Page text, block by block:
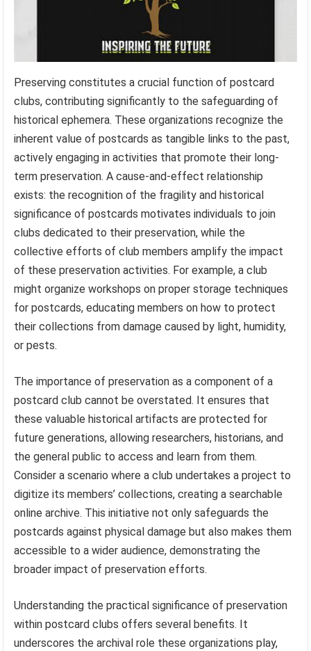
Preserving constitutes a crucial function of postcard
clubs, contributing significantly to the safeguarding of
historical ephemera. These organizations recognize the
inherent value of postcards as tangible links to the past,
actively engaging in activities that promote their long-
term preservation. A cause-and-effect relationship
exists: the recognition of the fragility and historical
significance of postcards motivates individuals to join
clubs dedicated to their preservation, while the
collective efforts of club members amplify the impact
of these preservation activities. For example, a club
might organize workshops on proper storage techniques
for postcards, educating members on how to protect
their collections from damage caused by light, humidity,
or pests.
The importance of preservation as a component of a
postcard club cannot be overstated. It ensures that
these valuable historical artifacts are protected for
future generations, allowing researchers, historians, and
the general public to access and learn from them.
Consider a scenario where a club undertakes a project to
digitize its members’ collections, creating a searchable
online archive. This initiative not only safeguards the
postcards against physical damage but also makes them
accessible to a wider audience, demonstrating the
broader impact of preservation efforts.
Understanding the practical significance of preservation
within postcard clubs offers several benefits. It
underscores the archival role these organizations play,